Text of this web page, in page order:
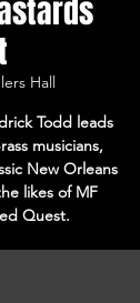
Hall
Todd leads
musicians,
New Orleans
likes of MF
Quest.